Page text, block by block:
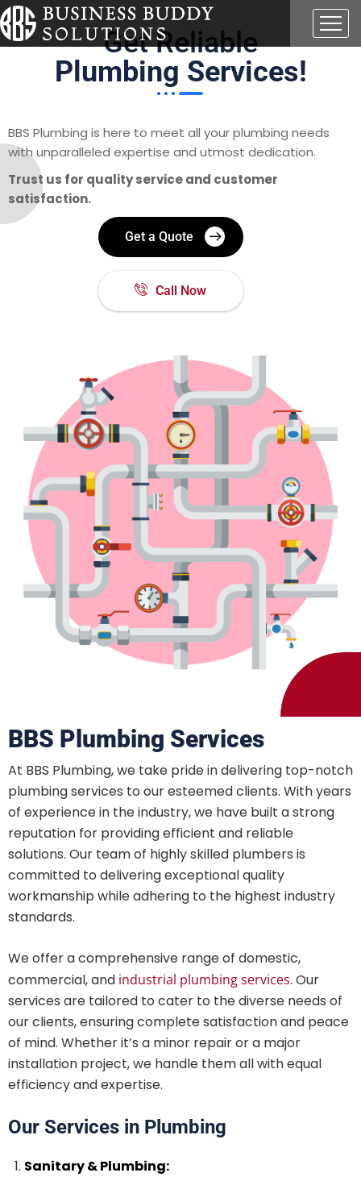
Get Reliable
Plumbing Services!
BBS Plumbing is here to meet all your plumbing needs
with unparalleled expertise and utmost dedication.
Trust us for quality service and customer
satisfaction.
Get a Quote
Call Now
BBS Plumbing Services
At BBS Plumbing, we take pride in delivering top-notch
plumbing services to our esteemed clients. With years
of experience in the industry, we have built a strong
reputation for providing efficient and reliable
solutions. Our team of highly skilled plumbers is
committed to delivering exceptional quality
workmanship while adhering to the highest industry
standards.
We offer a comprehensive range of domestic,
commercial, and industrial plumbing services. Our
services are tailored to cater to the diverse needs of
our clients, ensuring complete satisfaction and peace
of mind. Whether it’s a minor repair or a major
installation project, we handle them all with equal
efficiency and expertise.
Our Services in Plumbing
Sanitary & Plumbing: